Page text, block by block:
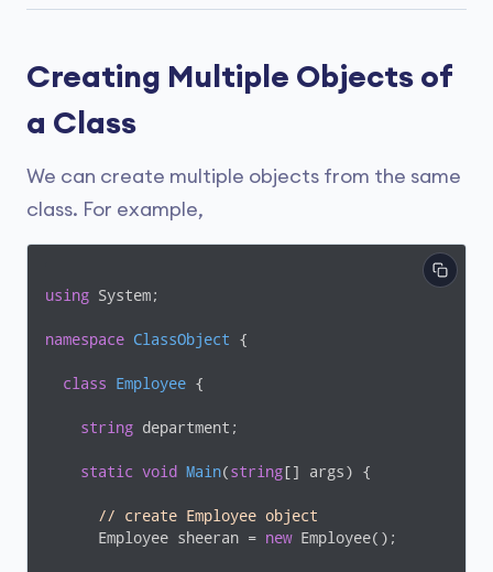
Creating Multiple Objects of
a Class
We can create multiple objects from the same
class. For example,
using System;
namespace ClassObject {
class Employee {
string department;
static void Main(string[] args) {
// create Employee object
      Employee sheeran =
new Employee();